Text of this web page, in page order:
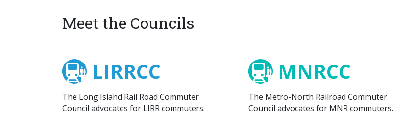
Meet the Councils
LIRRCC
The Long Island Rail Road Commuter
Council advocates for LIRR commuters.
MNRCC
The Metro-North Railroad Commuter
Council advocates for MNR commuters.